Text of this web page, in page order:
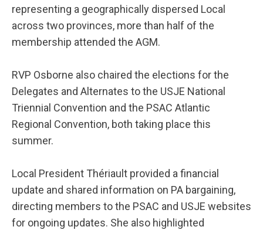
representing a geographically dispersed Local
across two provinces, more than half of the
membership attended the AGM.
RVP Osborne also chaired the elections for the
Delegates and Alternates to the USJE National
Triennial Convention and the PSAC Atlantic
Regional Convention, both taking place this
summer.
Local President Thériault provided a financial
update and shared information on PA bargaining,
directing members to the PSAC and USJE websites
for ongoing updates. She also highlighted